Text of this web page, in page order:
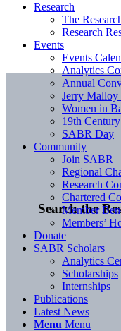
Search the
Research
The
Research
Events
Events
Analytics
Annual
Jerry Malloy
Women in
19th
SABR Day
Community
Join SABR
Regional
Research
Chartered
Member
Members’
Donate
SABR Scholars
Analytics
Scholarships
Internships
Publications
Latest News
Menu Menu